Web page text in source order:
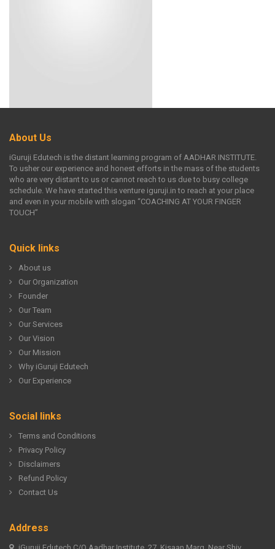
About Us
iGuruji Edutech is the distant learning program of AADHAR INSTITUTE.
To usher our experience and honest efforts in the mass of the students
who are very distant to us or cannot reach to us due to busy college
schedule. We have started this venture iguruji.in to reach at your place
and even in your mobile with slogan “COACHING AT YOUR FINGER
TOUCH”
Quick links
About us
Our Organization
Founder
Our Team
Our Services
Our Vision
Our Mission
Why iGuruji Edutech
Our Experience
Social links
Terms and Conditions
Privacy Policy
Disclaimers
Refund Policy
Contact Us
Address
iGuruji Edutech C/O Aadhar Institute, 27, Kisaan Marg, Near Shiv